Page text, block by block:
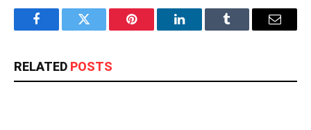
FacebookTwitter Pinterest LinkedInTumblr Email
RELATED POSTS